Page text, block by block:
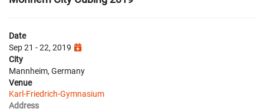
Date
Sep 21 - 22, 2019
City
Mannheim, Germany
Venue
Karl-Friedrich-Gymnasium
Address